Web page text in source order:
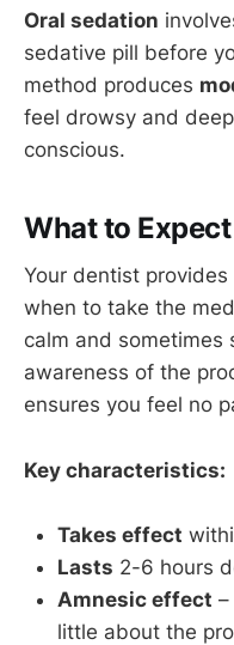
Oral sedation
sedative pill before
method produces
feel drowsy and
conscious.
What to
Your dentist
when to take the
calm and sometimes
awareness of the
ensures you feel no
Key characteristics:
Takes effect
Lasts 2-6 hours
Amnesic effect
little about the